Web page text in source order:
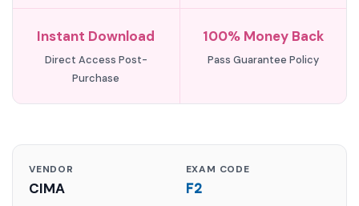
Instant Download
Direct Access Post-
Purchase
100% Money Back
Pass Guarantee Policy
VENDOR
CIMA
EXAM CODE
F2